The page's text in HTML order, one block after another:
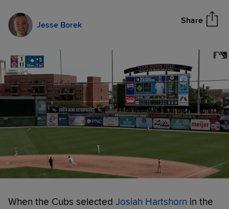
Jesse Borek Share
When the Cubs selected Josiah Hartshorn in the